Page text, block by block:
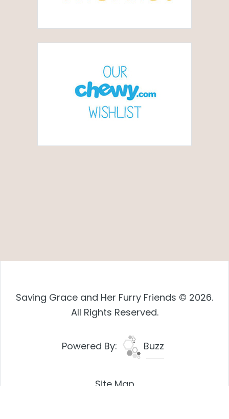
Saving Grace and Her Furry Friends © 2026.
All Rights Reserved.
Powered By: Buzz
Site Map